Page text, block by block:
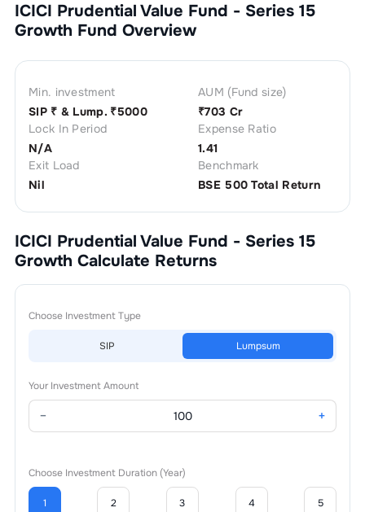
ICICI Prudential Value Fund - Series 15
Growth Fund Overview
Min. investment
SIP ₹ & Lump. ₹5000
AUM (Fund size)
₹703 Cr
Lock In Period
N/A
Expense Ratio
1.41
Exit Load
Nil
Benchmark
BSE 500 Total Return
ICICI Prudential Value Fund - Series 15
Growth Calculate Returns
Choose Investment Type
SIP Lumpsum
Your Investment Amount
− +
Choose Investment Duration (Year)
1 2 3 4 5